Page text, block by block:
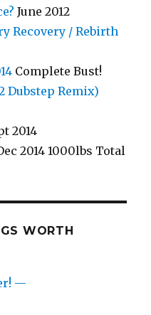
June 2012
Recovery / Rebirth
Complete Bust!
Dubstep Remix)
2014
2014 1000lbs Total
WORTH
—